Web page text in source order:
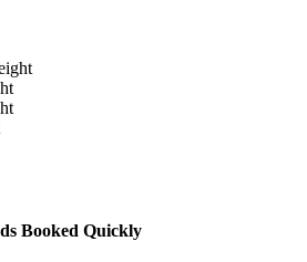
Booked Quickly